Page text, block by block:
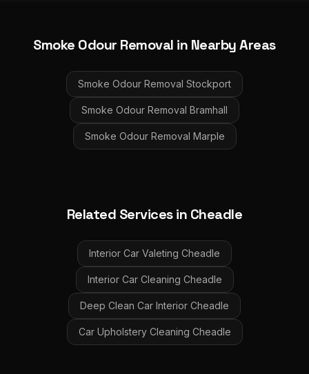
Smoke Odour Removal in Nearby Areas
Smoke Odour Removal Stockport
Smoke Odour Removal Bramhall
Smoke Odour Removal Marple
Related Services in Cheadle
Interior Car Valeting Cheadle
Interior Car Cleaning Cheadle
Deep Clean Car Interior Cheadle
Car Upholstery Cleaning Cheadle